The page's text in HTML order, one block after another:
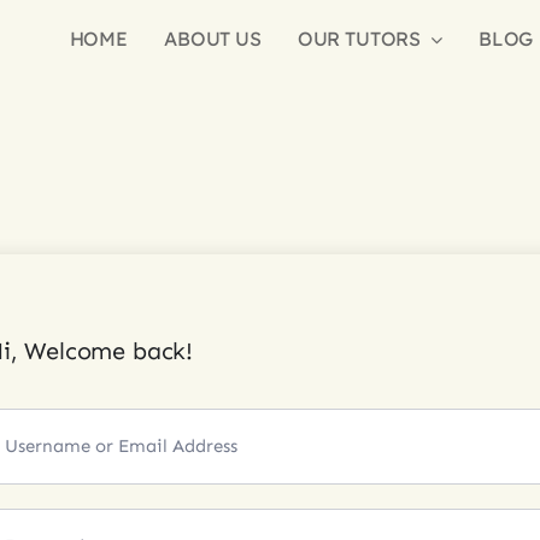
HOME ABOUT US OUR TUTORS BLOG
Welcome back!